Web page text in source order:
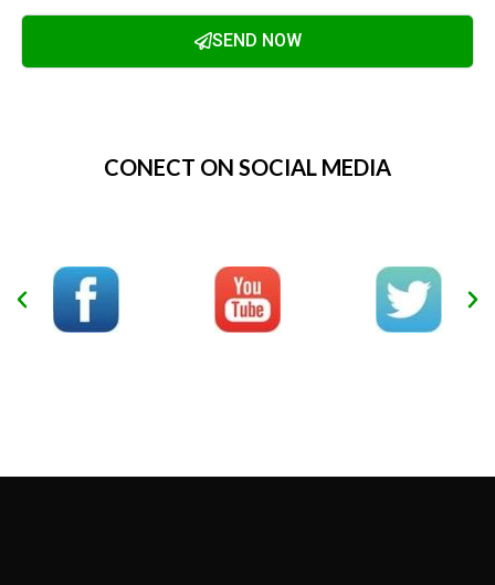
SEND NOW
CONECT ON SOCIAL MEDIA